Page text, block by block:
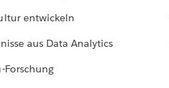
entwickeln
aus Data Analytics
Forschung